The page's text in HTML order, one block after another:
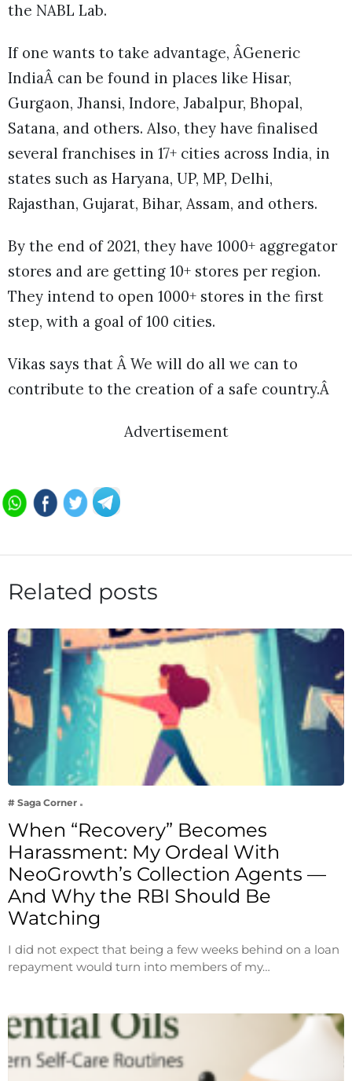
the NABL Lab.
If one wants to take advantage, ÂGeneric
IndiaÂ can be found in places like Hisar,
Gurgaon, Jhansi, Indore, Jabalpur, Bhopal,
Satana, and others. Also, they have finalised
several franchises in 17+ cities across India, in
states such as Haryana, UP, MP, Delhi,
Rajasthan, Gujarat, Bihar, Assam, and others.
By the end of 2021, they have 1000+ aggregator
stores and are getting 10+ stores per region.
They intend to open 1000+ stores in the first
step, with a goal of 100 cities.
Vikas says that Â We will do all we can to
contribute to the creation of a safe country.Â
Advertisement
Related posts
# Saga Corner
When “Recovery” Becomes
Harassment: My Ordeal With
NeoGrowth’s Collection Agents —
And Why the RBI Should Be
Watching
I did not expect that being a few weeks behind on a loan
repayment would turn into members of my…